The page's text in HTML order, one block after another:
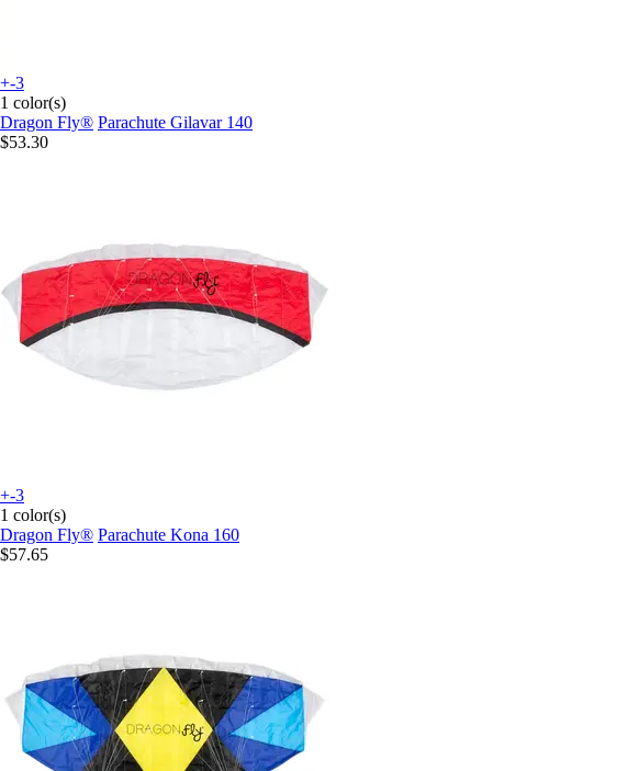
+-3
1 color(s)
Dragon Fly® Parachute Gilavar 140
$53.30
+-3
1 color(s)
Dragon Fly® Parachute Kona 160
$57.65